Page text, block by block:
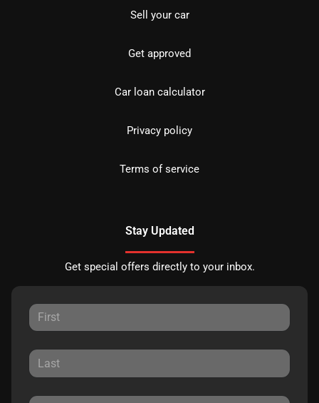
Sell your car
Get approved
Car loan calculator
Privacy policy
Terms of service
Stay Updated
Get special offers directly to your inbox.